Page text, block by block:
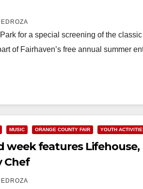
for a special screening of the classic
of Fairhaven’s free annual summer
MUSIC ORANGE COUNTY FAIR YOUTH
week features Lifehouse,
Chef